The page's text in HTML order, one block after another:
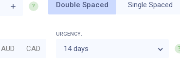
Double Spaced Single Spaced
AUD CAD
URGENCY:
14 days